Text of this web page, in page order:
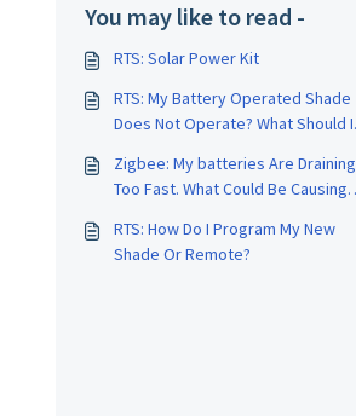
You may like to read -
RTS: Solar Power Kit
RTS: My Battery Operated Shade
Does Not Operate? What Should I
Zigbee: My batteries Are Draining
Too Fast. What Could Be Causing
RTS: How Do I Program My New
Shade Or Remote?